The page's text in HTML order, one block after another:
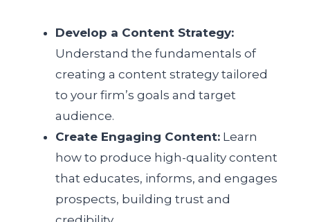
Develop a Content Strategy:
Understand the fundamentals of
creating a content strategy tailored
to your firm’s goals and target
audience.
Create Engaging Content: Learn
how to produce high-quality content
that educates, informs, and engages
prospects, building trust and